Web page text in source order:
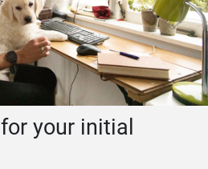
your initial